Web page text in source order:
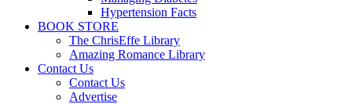
Hypertension Facts
BOOK STORE
The ChrisEffe Library
Amazing Romance Library
Contact Us
Contact Us
Advertise